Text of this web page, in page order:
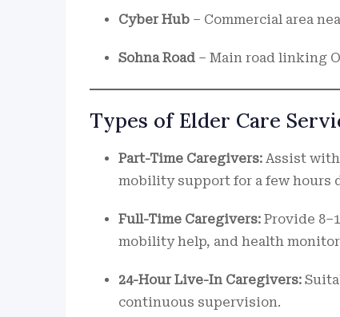
Cyber Hub – Commercial area
Sohna Road – Main road linking
Types of Elder Care
Part-Time Caregivers: Assist
mobility support for a few hours
Full-Time Caregivers: Provide
mobility help, and health
24-Hour Live-In Caregivers:
continuous supervision.